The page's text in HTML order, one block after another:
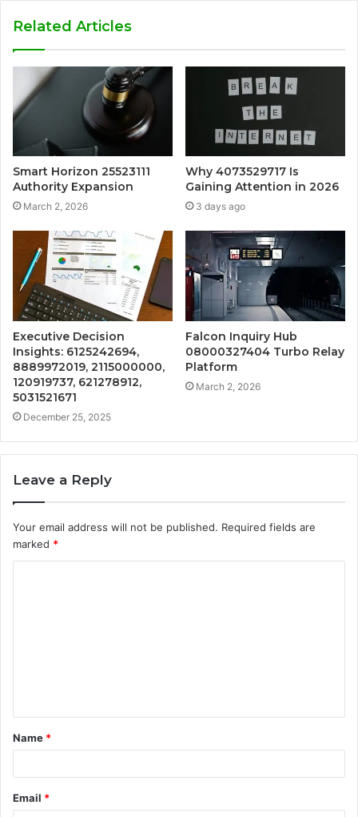
Related Articles
Smart Horizon 25523111
Authority Expansion
March 2, 2026
Why 4073529717 Is
Gaining Attention in 2026
3 days ago
Executive Decision
Insights: 6125242694,
8889972019, 2115000000,
120919737, 621278912,
5031521671
December 25, 2025
Falcon Inquiry Hub
08000327404 Turbo Relay
Platform
March 2, 2026
Leave a Reply
Your email address will not be published. Required fields are
marked *
t
*
Name *
Email *